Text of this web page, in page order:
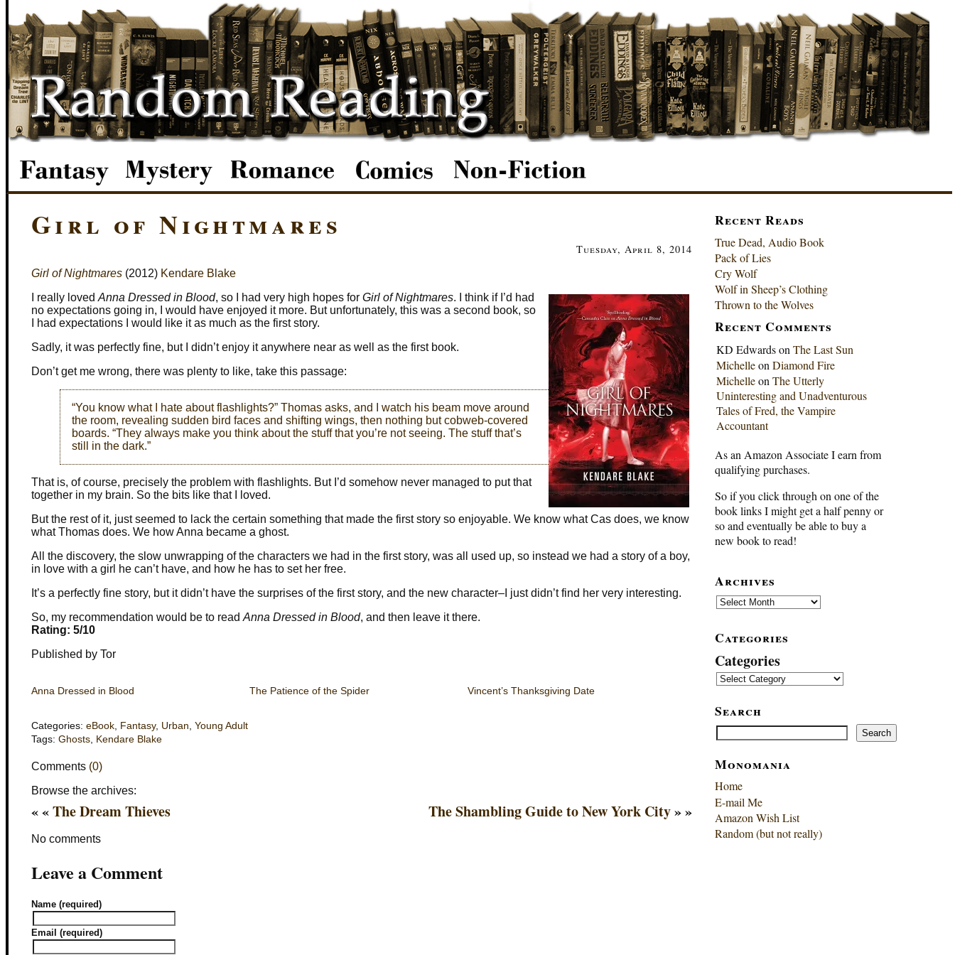
Girl of Nightmares
Tuesday, April 8, 2014
Girl of Nightmares (2012) Kendare Blake
I really loved Anna Dressed in Blood, so I had very high hopes for Girl of Nightmares. I think if I’d had
no expectations going in, I would have enjoyed it more. But unfortunately, this was a second book, so
I had expectations I would like it as much as the first story.
Sadly, it was perfectly fine, but I didn’t enjoy it anywhere near as well as the first book.
Don’t get me wrong, there was plenty to like, take this passage:
“You know what I hate about flashlights?” Thomas asks, and I watch his beam move around
the room, revealing sudden bird faces and shifting wings, then nothing but cobweb-covered
boards. “They always make you think about the stuff that you’re not seeing. The stuff that’s
still in the dark.”
That is, of course, precisely the problem with flashlights. But I’d somehow never managed to put that
together in my brain. So the bits like that I loved.
But the rest of it, just seemed to lack the certain something that made the first story so enjoyable. We know what Cas does, we know
what Thomas does. We how Anna became a ghost.
All the discovery, the slow unwrapping of the characters we had in the first story, was all used up, so instead we had a story of a boy,
in love with a girl he can’t have, and how he has to set her free.
It’s a perfectly fine story, but it didn’t have the surprises of the first story, and the new character–I just didn’t find her very interesting.
So, my recommendation would be to read Anna Dressed in Blood, and then leave it there.
Rating: 5/10
Published by Tor
Anna Dressed in Blood The Patience of the Spider Vincent’s Thanksgiving Date
Categories: eBook, Fantasy, Urban, Young Adult
Tags: Ghosts, Kendare Blake
Comments (0)
Browse the archives:
The Shambling Guide to New York City» »
« «The Dream Thieves
No comments
Leave a Comment
Name (required)
Email (required)
Recent Reads
True Dead, Audio Book
Pack of Lies
Cry Wolf
Wolf in Sheep’s Clothing
Thrown to the Wolves
Recent Comments
KD Edwardson The Last Sun
Michelleon Diamond Fire
Michelleon The Utterly
Uninteresting and Unadventurous
Tales of Fred, the Vampire
Accountant
As an Amazon Associate I earn from
qualifying purchases.
So if you click through on one of the
book links I might get a half penny or
so and eventually be able to buy a
new book to read!
Archives
Archives
Categories
Categories
Search
Search Search
Monomania
Home
E-mail Me
Amazon Wish List
Random (but not really)